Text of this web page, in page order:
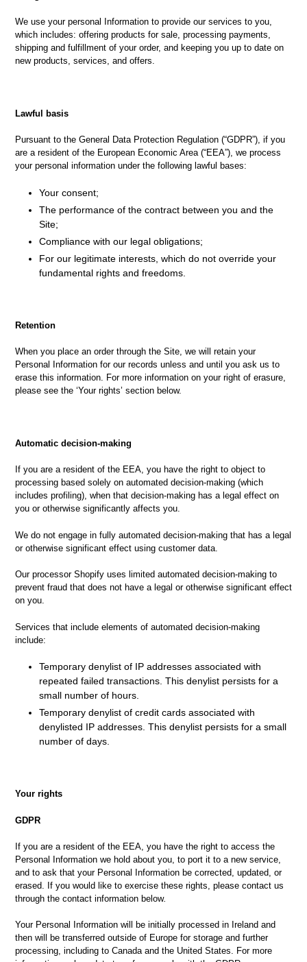
We use your personal Information to provide our services to you,
which includes: offering products for sale, processing payments,
shipping and fulfillment of your order, and keeping you up to date on
new products, services, and offers.
Lawful basis
Pursuant to the General Data Protection Regulation (“GDPR”), if you
are a resident of the European Economic Area (“EEA”), we process
your personal information under the following lawful bases:
Your consent;
The performance of the contract between you and the
Site;
Compliance with our legal obligations;
For our legitimate interests, which do not override your
fundamental rights and freedoms.
Retention
When you place an order through the Site, we will retain your
Personal Information for our records unless and until you ask us to
erase this information. For more information on your right of erasure,
please see the ‘Your rights’ section below.
Automatic decision-making
If you are a resident of the EEA, you have the right to object to
processing based solely on automated decision-making (which
includes profiling), when that decision-making has a legal effect on
you or otherwise significantly affects you.
We do not engage in fully automated decision-making that has a legal
or otherwise significant effect using customer data.
Our processor Shopify uses limited automated decision-making to
prevent fraud that does not have a legal or otherwise significant effect
on you.
Services that include elements of automated decision-making
include:
Temporary denylist of IP addresses associated with
repeated failed transactions. This denylist persists for a
small number of hours.
Temporary denylist of credit cards associated with
denylisted IP addresses. This denylist persists for a small
number of days.
Your rights
GDPR
If you are a resident of the EEA, you have the right to access the
Personal Information we hold about you, to port it to a new service,
and to ask that your Personal Information be corrected, updated, or
erased. If you would like to exercise these rights, please contact us
through the contact information below.
Your Personal Information will be initially processed in Ireland and
then will be transferred outside of Europe for storage and further
processing, including to Canada and the United States. For more